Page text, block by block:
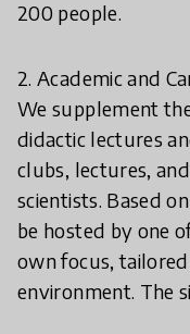
200 people.
2. Academic and
We supplement
didactic lectures
clubs, lectures,
scientists. Based
be hosted by one
own focus,
environment. The